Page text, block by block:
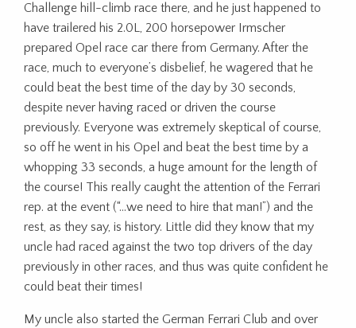
Challenge hill-climb race there, and he just happened to
have trailered his 2.0L, 200 horsepower Irmscher
prepared Opel race car there from Germany. After the
race, much to everyone’s disbelief, he wagered that he
could beat the best time of the day by 30 seconds,
despite never having raced or driven the course
previously. Everyone was extremely skeptical of course,
so off he went in his Opel and beat the best time by a
whopping 33 seconds, a huge amount for the length of
the course! This really caught the attention of the Ferrari
rep. at the event (“…we need to hire that man!”) and the
rest, as they say, is history. Little did they know that my
uncle had raced against the two top drivers of the day
previously in other races, and thus was quite confident he
could beat their times!
My uncle also started the German Ferrari Club and over